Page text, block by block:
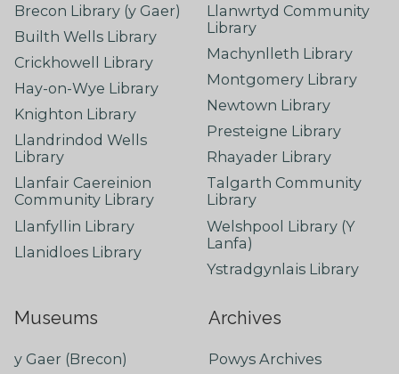
Brecon Library (y Gaer)
Builth Wells Library
Crickhowell Library
Hay-on-Wye Library
Knighton Library
Llandrindod Wells
Library
Llanfair Caereinion
Community Library
Llanfyllin Library
Llanidloes Library
Llanwrtyd Community
Library
Machynlleth Library
Montgomery Library
Newtown Library
Presteigne Library
Rhayader Library
Talgarth Community
Library
Welshpool Library (Y
Lanfa)
Ystradgynlais Library
Museums
y Gaer (Brecon)
Archives
Powys Archives